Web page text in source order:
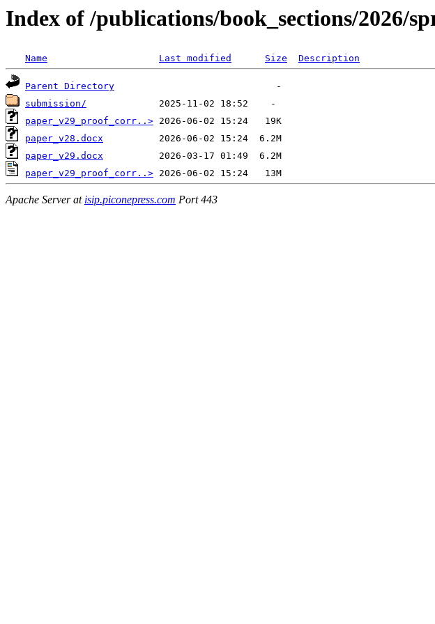
Index of /publications/book_sections/2026/
Name Last modified Size Description
Parent Directory
submission/
paper_v29_proof_corr..>
paper_v28.docx
paper_v29.docx
paper_v29_proof_corr..>
Apache Server at isip.piconepress.com Port 443